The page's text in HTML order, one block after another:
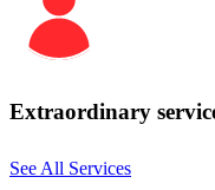
Extraordinary
See All Services